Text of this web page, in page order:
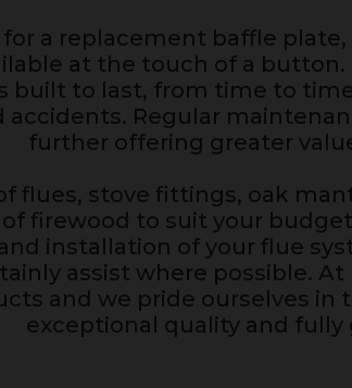
a replacement baffle
at the touch of a
built to last, from time to
accidents. Regular
further offering greater
flues, stove fittings, oak
firewood to suit your
installation of your flue
assist where possible.
and we pride ourselves in
exceptional quality and fully